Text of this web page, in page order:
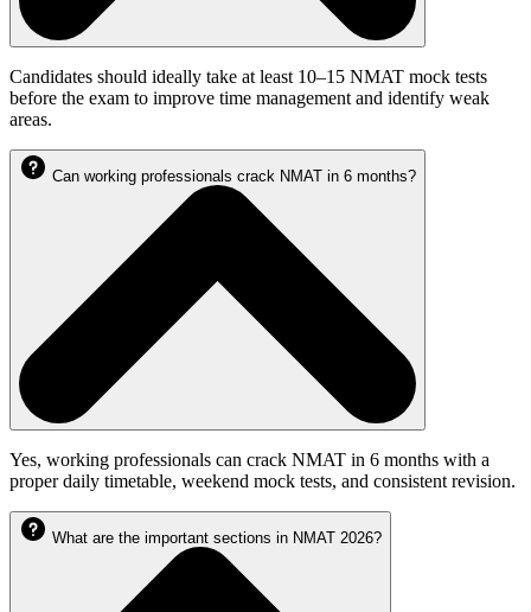
Candidates should ideally take at least 10–15 NMAT mock tests
before the exam to improve time management and identify weak
areas.
Can working professionals crack NMAT in 6 months?
Yes, working professionals can crack NMAT in 6 months with a
proper daily timetable, weekend mock tests, and consistent revision.
What are the important sections in NMAT 2026?